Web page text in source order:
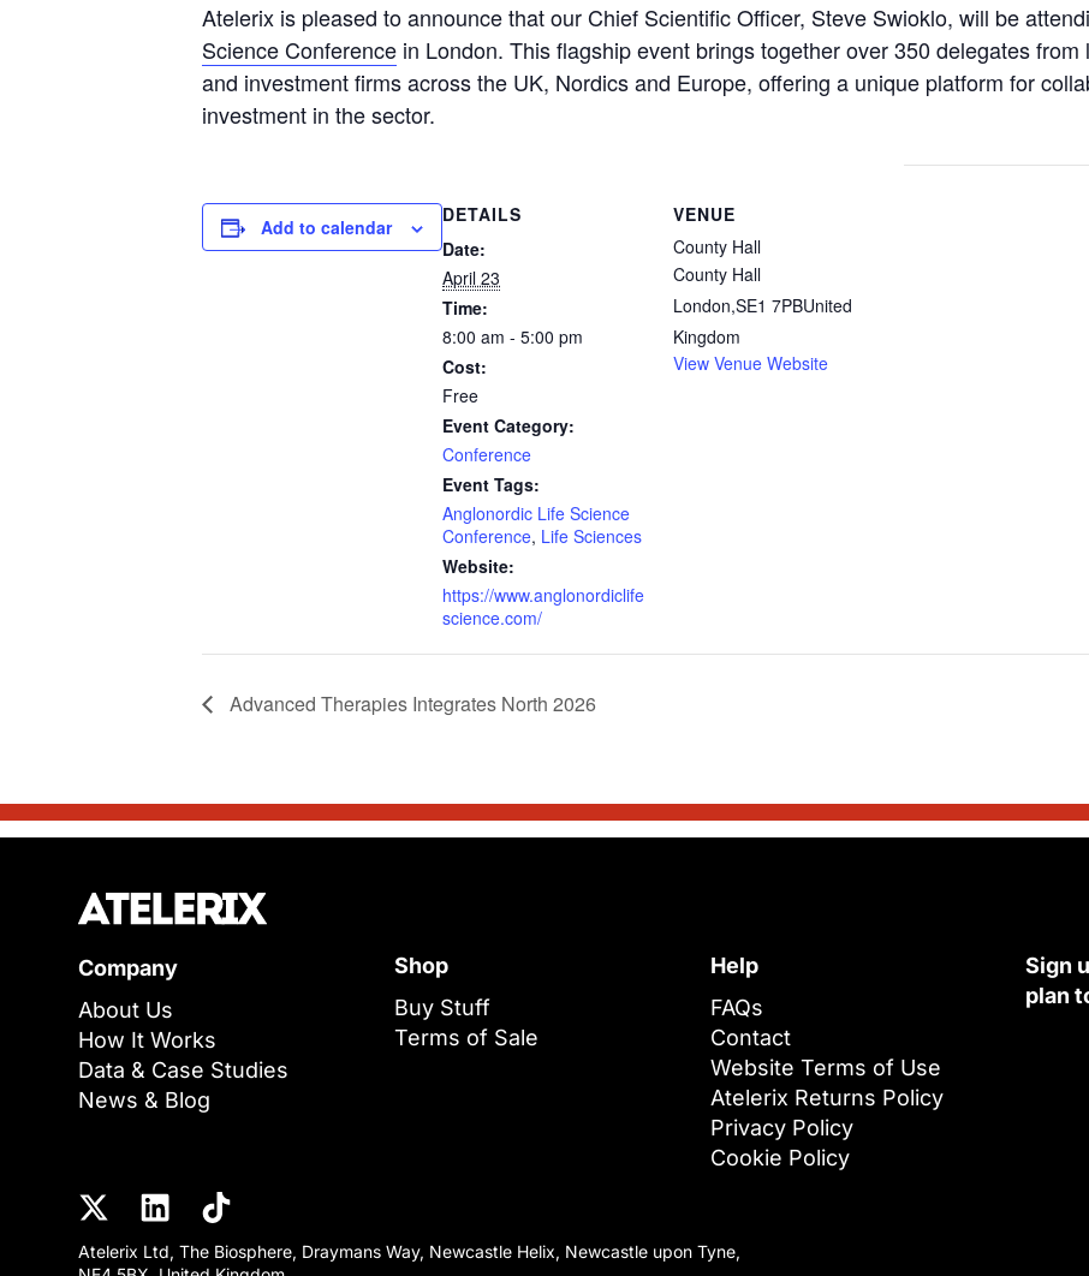
Atelerix is pleased to announce that our Chief Scientific Officer, Steve Swioklo, will be
Science Conference in London. This flagship event brings together over 350 delegates
and investment firms across the UK, Nordics and Europe, offering a unique platform for
investment in the sector.
Add to calendar
DETAILS
Date:
April 23
Time:
8:00 am - 5:00 pm
Cost:
Free
Event Category:
Conference
Event Tags:
Anglonordic Life Science
Conference, Life Sciences
Website:
https://www.anglonordiclife
science.com/
VENUE
County Hall
County Hall
London,SE1 7PBUnited
Kingdom
View Venue Website
Advanced Therapies Integrates North 2026
Company
About Us
How It Works
Data & Case Studies
News & Blog
Shop
Buy Stuff
Terms of Sale
Help
FAQs
Contact
Website Terms of Use
Atelerix Returns Policy
Privacy Policy
Cookie Policy
Sign
plan
Atelerix Ltd, The Biosphere, Draymans Way, Newcastle Helix, Newcastle upon Tyne,